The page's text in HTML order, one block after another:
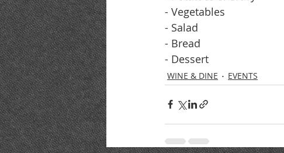
- Vegetables
- Salad
- Bread
- Dessert
WINE & DINE EVENTS